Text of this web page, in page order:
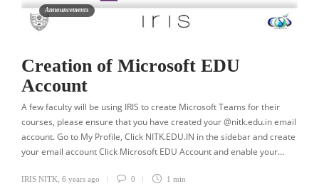
Announcements
Creation of Microsoft EDU
Account
A few faculty will be using IRIS to create Microsoft Teams for their
courses, please ensure that you have created your @nitk.edu.in email
account. Go to My Profile, Click NITK.EDU.IN in the sidebar and create
your email account Click Microsoft EDU Account and enable your…
IRIS NITK 6 years ago 0 1 min